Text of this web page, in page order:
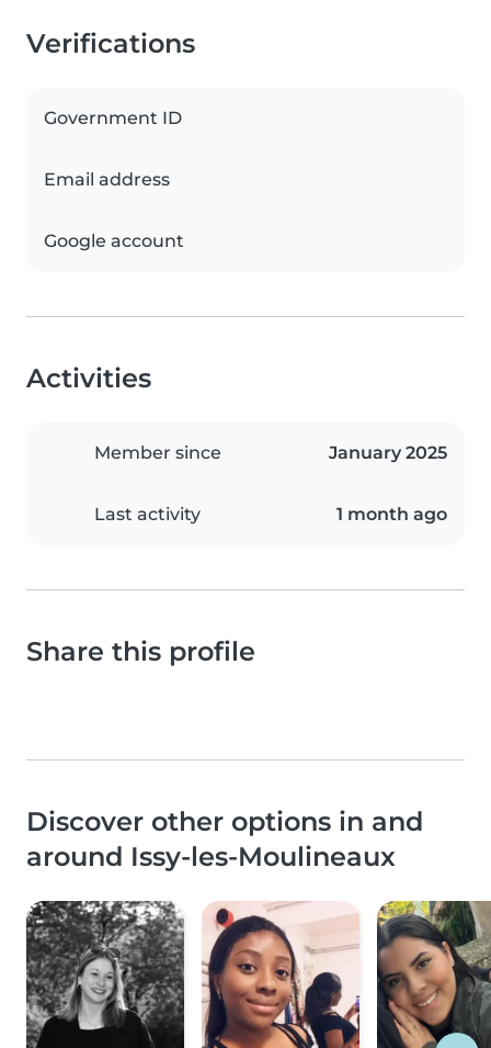
Verifications
Government ID
Email address
Google account
Activities
Member since January 2025
Last activity 1 month ago
Share this profile
Discover other options in and
around Issy-les-Moulineaux